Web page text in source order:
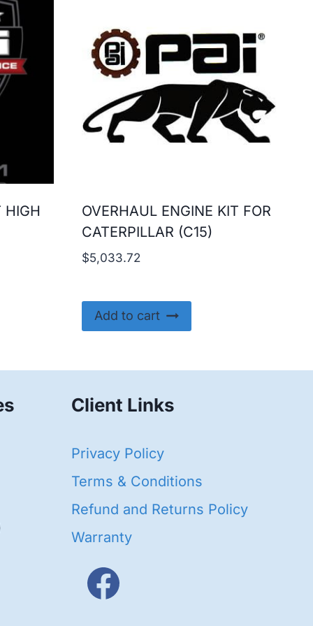
HIGH
OVERHAUL ENGINE KIT FOR
CATERPILLAR (C15)
$5,033.72
Add to cart
Client Links
Privacy Policy
Terms & Conditions
Refund and Returns Policy
Warranty